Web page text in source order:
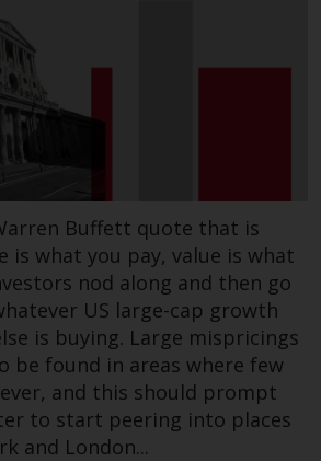
Buffett quote that is
is what you pay, value is what
nod along and then go
US large-cap growth
is buying. Large mispricings
be found in areas where few
and this should prompt
to start peering into places
and London...